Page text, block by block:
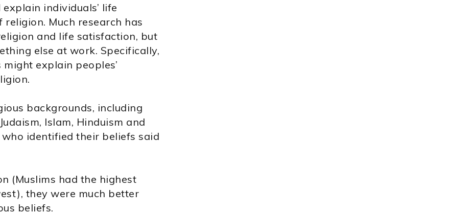
individuals’ life
Much research has
and life satisfaction, but
else at work. Specifically,
explain peoples’
backgrounds, including
Islam, Hinduism and
identified their beliefs said
(Muslims had the highest
they were much better
beliefs.